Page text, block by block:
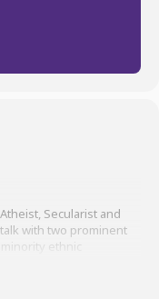
Atheist, Secularist and
with two prominent
ethnic